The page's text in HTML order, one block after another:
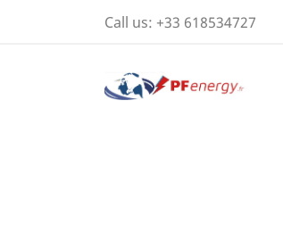
Call us: +33 618534727